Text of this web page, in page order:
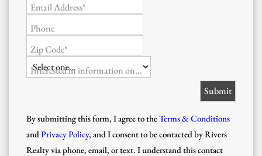
Email Address*
Phone
Zip Code*
Interested in information on...
By submitting this form, I agree to theTerms & Conditions
and Privacy Policy, and I consent to be contacted by Rivers
Realty via phone, email, or text. I understand this contact